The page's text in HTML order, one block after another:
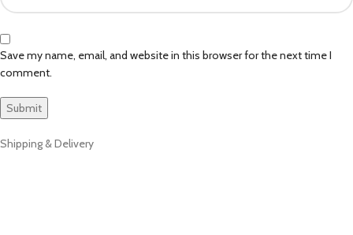
Save my name, email, and website in this browser for the next time I
comment.
Shipping & Delivery